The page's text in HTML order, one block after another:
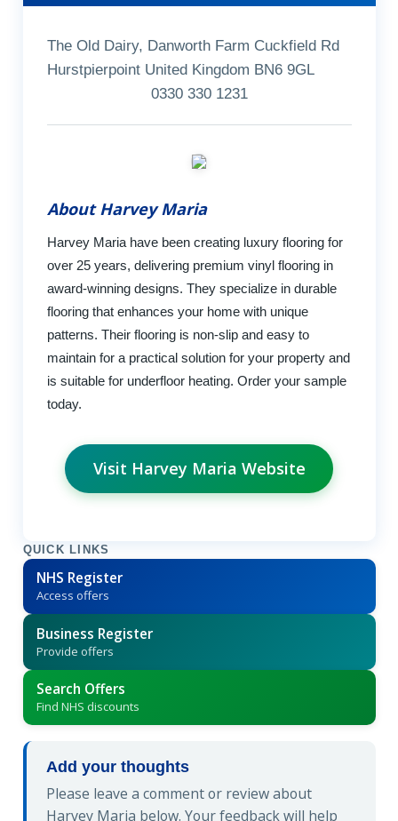
The Old Dairy, Danworth Farm Cuckfield Rd
Hurstpierpoint United Kingdom BN6 9GL
0330 330 1231
About Harvey Maria
Harvey Maria have been creating luxury flooring for
over 25 years, delivering premium vinyl flooring in
award-winning designs. They specialize in durable
flooring that enhances your home with unique
patterns. Their flooring is non-slip and easy to
maintain for a practical solution for your property and
is suitable for underfloor heating. Order your sample
today.
Visit Harvey Maria Website
QUICK LINKS
NHS Register
Access offers
Business Register
Provide offers
Search Offers
Find NHS discounts
Add your thoughts
Please leave a comment or review about
Harvey Maria below. Your feedback will help